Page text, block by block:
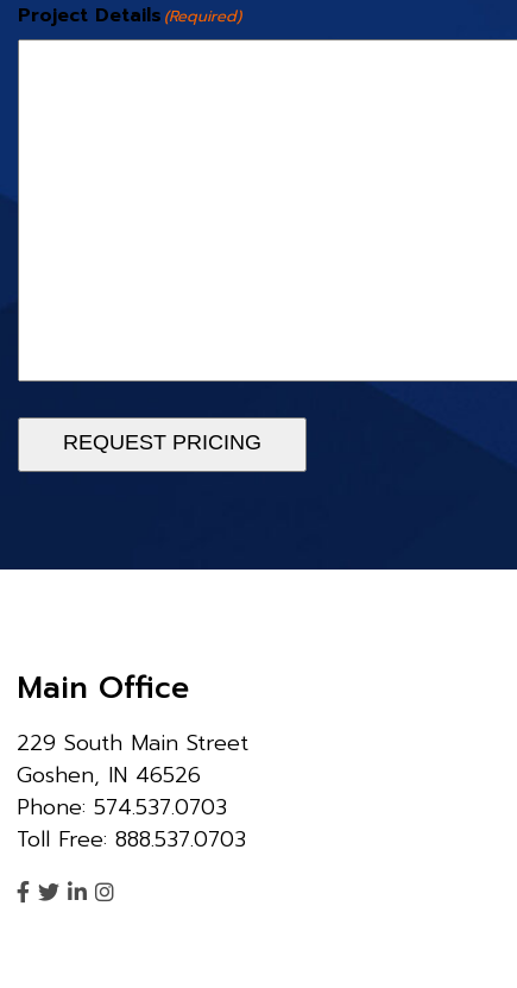
Project Details (Required)
REQUEST PRICING
Main Office
229 South Main Street
Goshen, IN 46526
Phone: 574.537.0703
Toll Free: 888.537.0703